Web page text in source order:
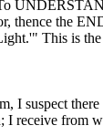
thence the
This is
I suspect
receive from